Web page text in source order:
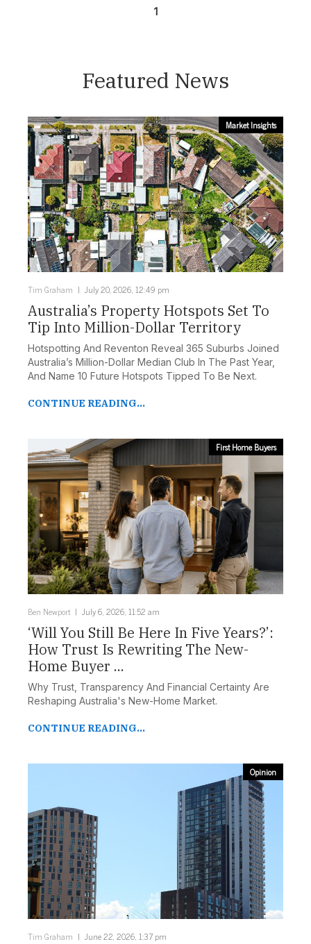
1
Featured News
Market Insights
Tim Graham July 20, 2026, 12:49 pm
Australia’s Property Hotspots Set To
Tip Into Million-Dollar Territory
Hotspotting And Reventon Reveal 365 Suburbs Joined
Australia’s Million-Dollar Median Club In The Past Year,
And Name 10 Future Hotspots Tipped To Be Next.
CONTINUE READING...
First Home Buyers
Ben Newport July 6, 2026, 11:52 am
‘Will You Still Be Here In Five Years?’:
How Trust Is Rewriting The New-
Home Buyer ...
Why Trust, Transparency And Financial Certainty Are
Reshaping Australia's New-Home Market.
CONTINUE READING...
Opinion
Tim Graham June 22, 2026, 1:37 pm